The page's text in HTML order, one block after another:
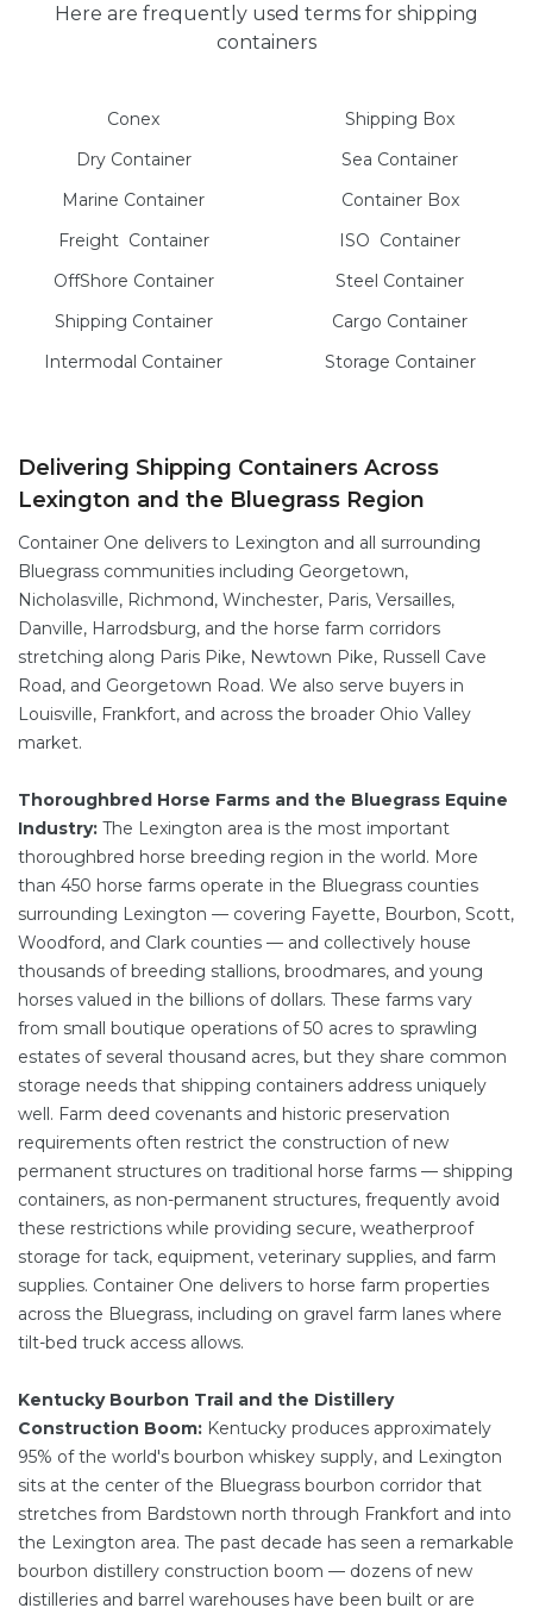
Here are frequently used terms for shipping
containers
Conex
Dry Container
Marine Container
Freight Container
OffShore Container
Shipping Container
Intermodal Container
Shipping Box
Sea Container
Container Box
ISO Container
Steel Container
Cargo Container
Storage Container
Delivering Shipping Containers Across
Lexington and the Bluegrass Region
Container One delivers to Lexington and all surrounding
Bluegrass communities including Georgetown,
Nicholasville, Richmond, Winchester, Paris, Versailles,
Danville, Harrodsburg, and the horse farm corridors
stretching along Paris Pike, Newtown Pike, Russell Cave
Road, and Georgetown Road. We also serve buyers in
Louisville, Frankfort, and across the broader Ohio Valley
market.
Thoroughbred Horse Farms and the Bluegrass Equine
Industry: The Lexington area is the most important
thoroughbred horse breeding region in the world. More
than 450 horse farms operate in the Bluegrass counties
surrounding Lexington — covering Fayette, Bourbon, Scott,
Woodford, and Clark counties — and collectively house
thousands of breeding stallions, broodmares, and young
horses valued in the billions of dollars. These farms vary
from small boutique operations of 50 acres to sprawling
estates of several thousand acres, but they share common
storage needs that shipping containers address uniquely
well. Farm deed covenants and historic preservation
requirements often restrict the construction of new
permanent structures on traditional horse farms — shipping
containers, as non-permanent structures, frequently avoid
these restrictions while providing secure, weatherproof
storage for tack, equipment, veterinary supplies, and farm
supplies. Container One delivers to horse farm properties
across the Bluegrass, including on gravel farm lanes where
tilt-bed truck access allows.
Kentucky Bourbon Trail and the Distillery
Construction Boom: Kentucky produces approximately
95% of the world's bourbon whiskey supply, and Lexington
sits at the center of the Bluegrass bourbon corridor that
stretches from Bardstown north through Frankfort and into
the Lexington area. The past decade has seen a remarkable
bourbon distillery construction boom — dozens of new
distilleries and barrel warehouses have been built or are